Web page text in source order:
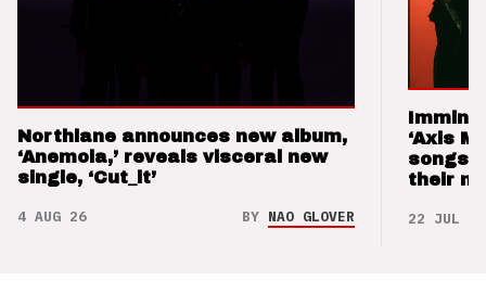
Northlane announces new album,
‘Anemoia,’ reveals visceral new
single, ‘Cut_it’
4 AUG 26 BY NAO GLOVER
‘Axis
songs
their
22 JUL 26